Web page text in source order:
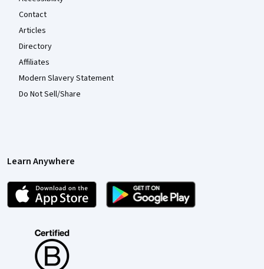
Contact
Articles
Directory
Affiliates
Modern Slavery Statement
Do Not Sell/Share
Learn Anywhere